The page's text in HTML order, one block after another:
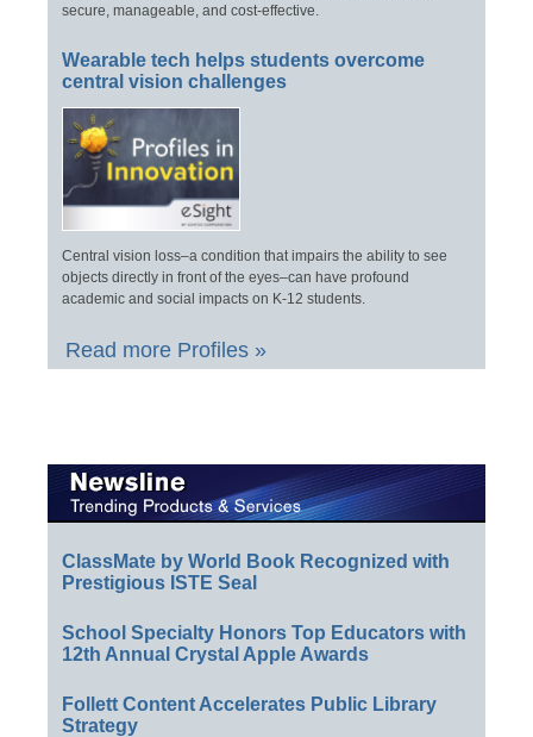
secure, manageable, and cost-effective.
Wearable tech helps students overcome
central vision challenges
Central vision loss–a condition that impairs the ability to see
objects directly in front of the eyes–can have profound
academic and social impacts on K-12 students.
Read more Profiles »
ClassMate by World Book Recognized with
Prestigious ISTE Seal
School Specialty Honors Top Educators with
12th Annual Crystal Apple Awards
Follett Content Accelerates Public Library
Strategy